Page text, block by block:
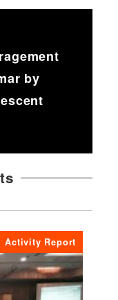
by
Activity Report